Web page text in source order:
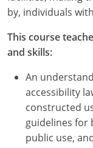
by, individuals
This course
and skills:
An
accessibility
constructed
guidelines for
public use,